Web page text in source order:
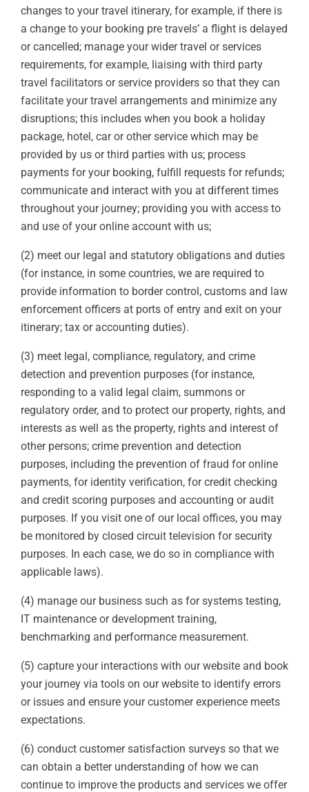
changes to your travel itinerary, for example, if there is
a change to your booking pre travels’ a flight is delayed
or cancelled; manage your wider travel or services
requirements, for example, liaising with third party
travel facilitators or service providers so that they can
facilitate your travel arrangements and minimize any
disruptions; this includes when you book a holiday
package, hotel, car or other service which may be
provided by us or third parties with us; process
payments for your booking, fulfill requests for refunds;
communicate and interact with you at different times
throughout your journey; providing you with access to
and use of your online account with us;
(2) meet our legal and statutory obligations and duties
(for instance, in some countries, we are required to
provide information to border control, customs and law
enforcement officers at ports of entry and exit on your
itinerary; tax or accounting duties).
(3) meet legal, compliance, regulatory, and crime
detection and prevention purposes (for instance,
responding to a valid legal claim, summons or
regulatory order, and to protect our property, rights, and
interests as well as the property, rights and interest of
other persons; crime prevention and detection
purposes, including the prevention of fraud for online
payments, for identity verification, for credit checking
and credit scoring purposes and accounting or audit
purposes. If you visit one of our local offices, you may
be monitored by closed circuit television for security
purposes. In each case, we do so in compliance with
applicable laws).
(4) manage our business such as for systems testing,
IT maintenance or development training,
benchmarking and performance measurement.
(5) capture your interactions with our website and book
your journey via tools on our website to identify errors
or issues and ensure your customer experience meets
expectations.
(6) conduct customer satisfaction surveys so that we
can obtain a better understanding of how we can
continue to improve the products and services we offer